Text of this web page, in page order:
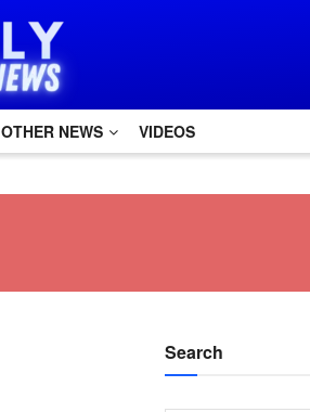
OTHER NEWS VIDEOS
Search